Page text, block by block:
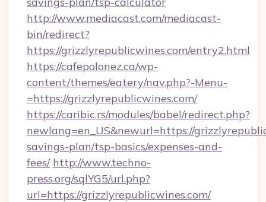
http://www.mediacast.com/mediacast-
bin/redirect?
https://grizzlyrepublicwines.com/entry2.html
https://cafepolonez.ca/wp-
content/themes/eatery/nav.php?-Menu-
=https://grizzlyrepublicwines.com/
https://caribic.rs/modules/babel/redirect.php?
newlang=en_US&newurl=https://
savings-plan/tsp-basics/expenses-and-
fees/ http://www.techno-
press.org/sqlYG5/url.php?
url=https://grizzlyrepublicwines.com/